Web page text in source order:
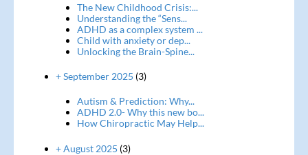
The New Childhood Crisis:...
Understanding the “Sens...
ADHD as a complex system ...
Child with anxiety or dep...
Unlocking the Brain-Spine...
+ September 2025 (3)
Autism & Prediction: Why...
ADHD 2.0- Why this new bo...
How Chiropractic May Help...
+ August 2025 (3)